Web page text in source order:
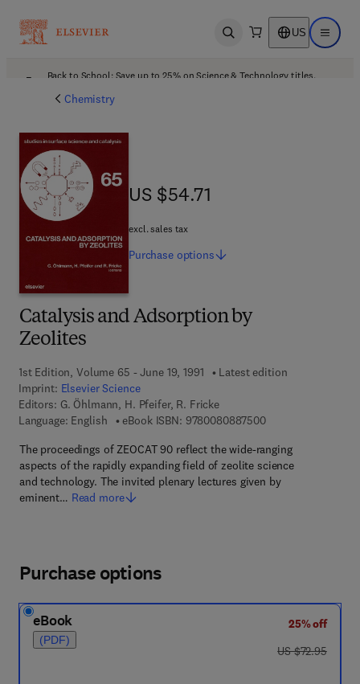
Open search US Open
Back to School: Save up to 25% on Science & Technology titles.
Chemistry
Catalysis and Adsorption by
Zeolites
1st Edition, Volume 65 - June 19, 1991
Latest edition
Imprint: Elsevier Science
Editors: G. Öhlmann, H. Pfeifer, R. Fricke
Language: English
eBook ISBN: 97800808875009 7 8 - 0 - 0 8 - 0
The proceedings of ZEOCAT 90 reflect the wide-ranging
aspects of the rapidly expanding field of zeolite science
and technology. The invited plenary lectures given by
eminent… Read more
US $54.71
US $54.71
excl. sales tax
Purchase options
Purchase options
eBook
(PDF)
25% off
was US $72.95
US $72.95